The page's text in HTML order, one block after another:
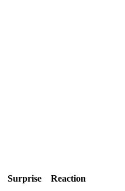
Surprise Reaction